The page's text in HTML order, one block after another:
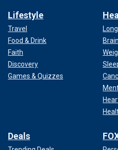
Lifestyle
Travel
Food & Drink
Faith
Discovery
Games & Quizzes
Deals